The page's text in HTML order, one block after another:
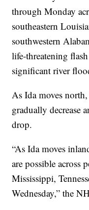
through Monday
southeastern
southwestern
life-threatening
significant river
As Ida moves
gradually decrease
drop.
“As Ida moves
are possible across
Mississippi,
Wednesday,” the